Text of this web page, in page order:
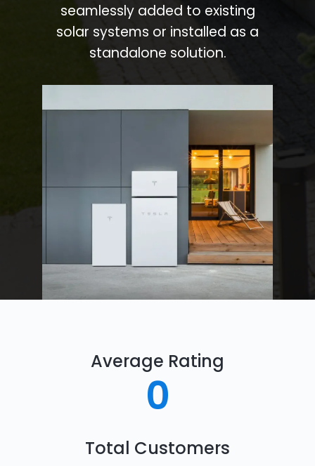
seamlessly added to existing
solar systems or installed as a
standalone solution.
Average Rating
0
Total Customers